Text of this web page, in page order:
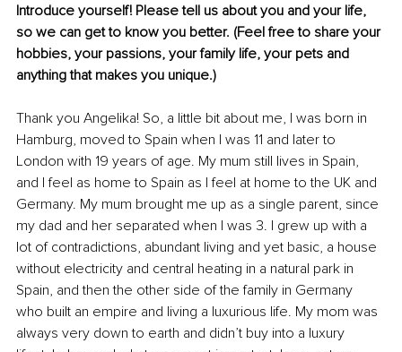
Introduce yourself! Please tell us about you and your life,
so we can get to know you better. (Feel free to share your
hobbies, your passions, your family life, your pets and
anything that makes you unique.)
Thank you Angelika! So, a little bit about me, I was born in
Hamburg, moved to Spain when I was 11 and later to
London with 19 years of age. My mum still lives in Spain,
and I feel as home to Spain as I feel at home to the UK and
Germany. My mum brought me up as a single parent, since
my dad and her separated when I was 3. I grew up with a
lot of contradictions, abundant living and yet basic, a house
without electricity and central heating in a natural park in
Spain, and then the other side of the family in Germany
who built an empire and living a luxurious life. My mom was
always very down to earth and didn’t buy into a luxury